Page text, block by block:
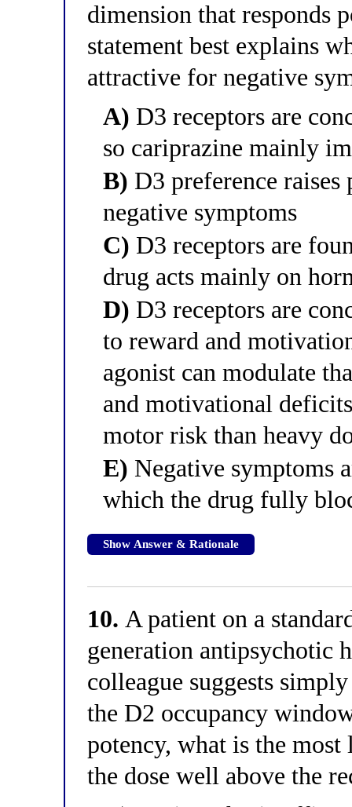
dimension that responds
statement best explains
attractive for negative
A) D3 receptors are
so cariprazine mainly
B) D3 preference
negative symptoms
C) D3 receptors are
drug acts mainly on
D) D3 receptors are
to reward and
agonist can modulate
and motivational
motor risk than heavy
E) Negative symptoms
which the drug fully
Show Answer & Rationale
10. A patient on a
generation antipsychotic
colleague suggests
the D2 occupancy
potency, what is the
the dose well above the